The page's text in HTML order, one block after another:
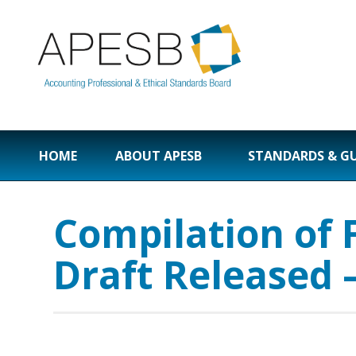
HOME ABOUT APESB STANDARDS &
Compilation of
Draft Released